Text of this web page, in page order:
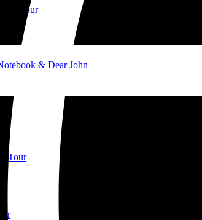
Tour
& Dear John
Tour